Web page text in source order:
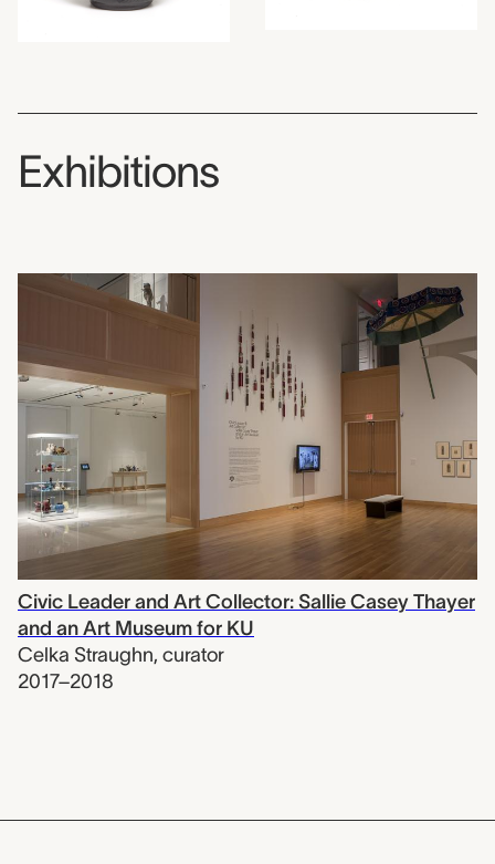
Exhibitions
Civic Leader and Art Collector: Sallie Casey Thayer
and an Art Museum for KU
Celka Straughn, curator
2017–2018